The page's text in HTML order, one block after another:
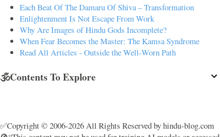
Each Beat Of The Damaru Of Shiva – Transformation
Enlightenment Is Not Escape From Work
Why Are Images of Hindu Gods Incomplete?
When Fear Becomes the Master: The Kamsa Syndrome
Read All Articles - Outside the Well-Worn Path
🕉️Contents To Explore
✅Copyright © 2006-2026 All Rights Reserved by hindu-blog.com